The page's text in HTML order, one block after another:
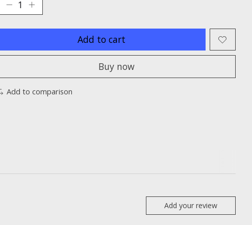
Add to cart
Buy now
Add to comparison
Add your review